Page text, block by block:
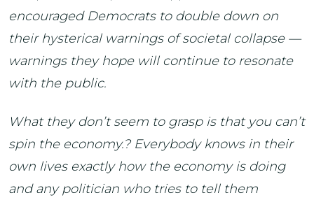
encouraged Democrats to double down on
their hysterical warnings of societal collapse —
warnings they hope will continue to resonate
with the public.
What they don’t seem to grasp is that you can’t
spin the economy.? Everybody knows in their
own lives exactly how the economy is doing
and any politician who tries to tell them